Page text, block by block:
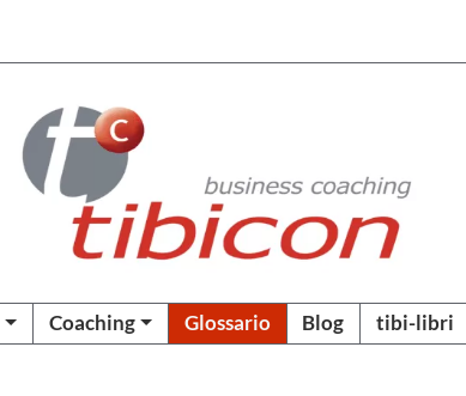
Coaching Glossario Blog tibi-libri